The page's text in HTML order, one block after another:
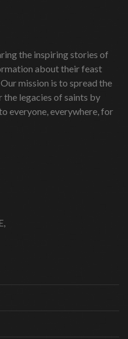
the inspiring stories of
about their feast
mission is to spread the
the legacies of saints by
everyone, everywhere, for